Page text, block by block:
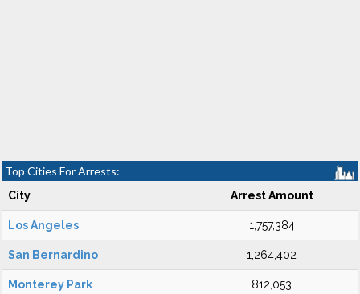
Top Cities For Arrests:
City Arrest Amount
Los Angeles 1,757,384
San Bernardino 1,264,402
Monterey Park 812,053